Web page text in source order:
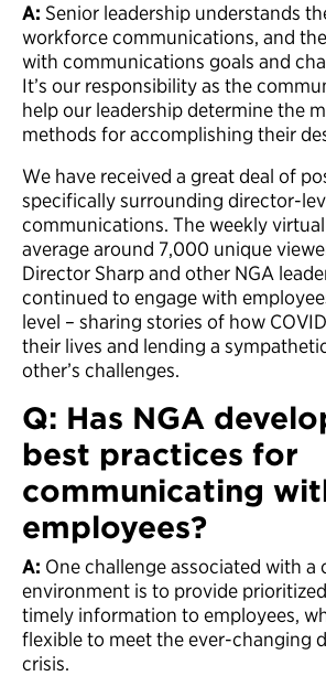
A: Senior leadership understands
workforce communications, and
with communications goals and
It’s our responsibility as the
help our leadership determine the
methods for accomplishing their
We have received a great deal of
specifically surrounding director-
communications. The weekly
average around 7,000 unique
Director Sharp and other NGA
continued to engage with
level – sharing stories of how
their lives and lending a
other’s challenges.
Q: Has NGA
best practices for
communicating
employees?
A: One challenge associated with a
environment is to provide
timely information to employees,
flexible to meet the ever-changing
crisis.